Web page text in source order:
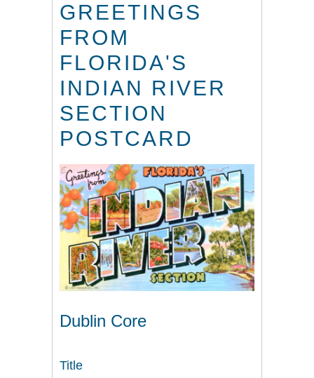
GREETINGS
FROM
FLORIDA'S
INDIAN RIVER
SECTION
POSTCARD
Dublin Core
Title